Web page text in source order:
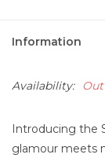
Information
Availability:
Introducing the
glamour meets